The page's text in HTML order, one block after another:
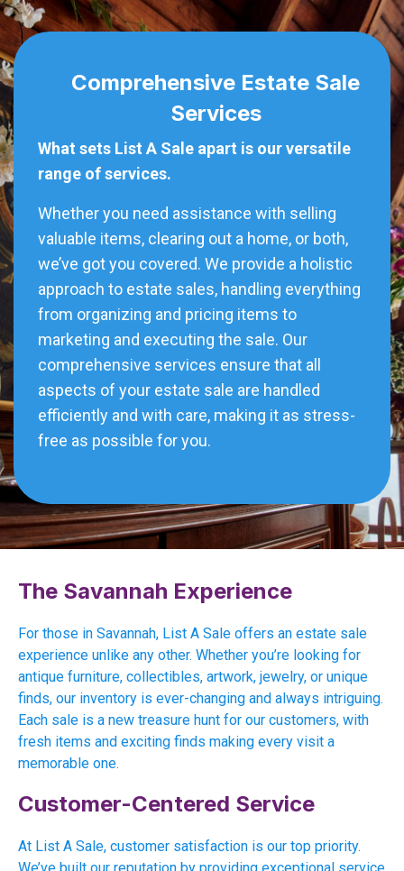
Comprehensive Estate Sale
Services
What sets List A Sale apart is our versatile
range of services.
Whether you need assistance with selling
valuable items, clearing out a home, or both,
we’ve got you covered. We provide a holistic
approach to estate sales, handling everything
from organizing and pricing items to
marketing and executing the sale. Our
comprehensive services ensure that all
aspects of your estate sale are handled
efficiently and with care, making it as stress-
free as possible for you.
The Savannah Experience
For those in Savannah, List A Sale offers an estate sale
experience unlike any other. Whether you’re looking for
antique furniture, collectibles, artwork, jewelry, or unique
finds, our inventory is ever-changing and always intriguing.
Each sale is a new treasure hunt for our customers, with
fresh items and exciting finds making every visit a
memorable one.
Customer-Centered Service
At List A Sale, customer satisfaction is our top priority.